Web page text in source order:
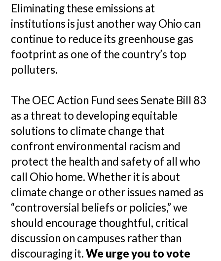
Eliminating these emissions at
institutions is just another way Ohio can
continue to reduce its greenhouse gas
footprint as one of the country’s top
polluters.
The OEC Action Fund sees Senate Bill 83
as a threat to developing equitable
solutions to climate change that
confront environmental racism and
protect the health and safety of all who
call Ohio home. Whether it is about
climate change or other issues named as
“controversial beliefs or policies,” we
should encourage thoughtful, critical
discussion on campuses rather than
discouraging it.We urge you to vote